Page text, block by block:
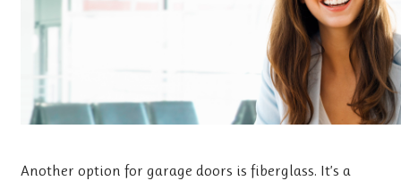
Another option for garage doors is fiberglass. It’s a